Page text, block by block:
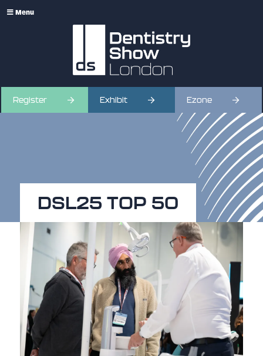
Menu
Register Exhibit Ezone
DSL25 TOP 50